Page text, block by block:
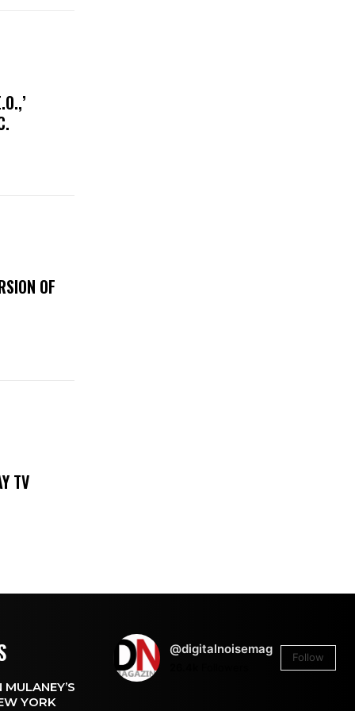
OF
TV
MULANEY’S
YORK
@digitalnoisemag
Follow